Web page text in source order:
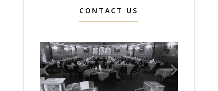
CONTACT US